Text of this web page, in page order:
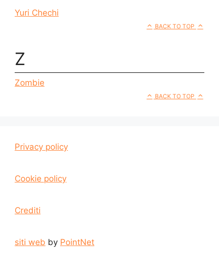
Yuri Chechi
BACK TO TOP
Z
Zombie
BACK TO TOP
Privacy policy
Cookie policy
Crediti
siti web by PointNet